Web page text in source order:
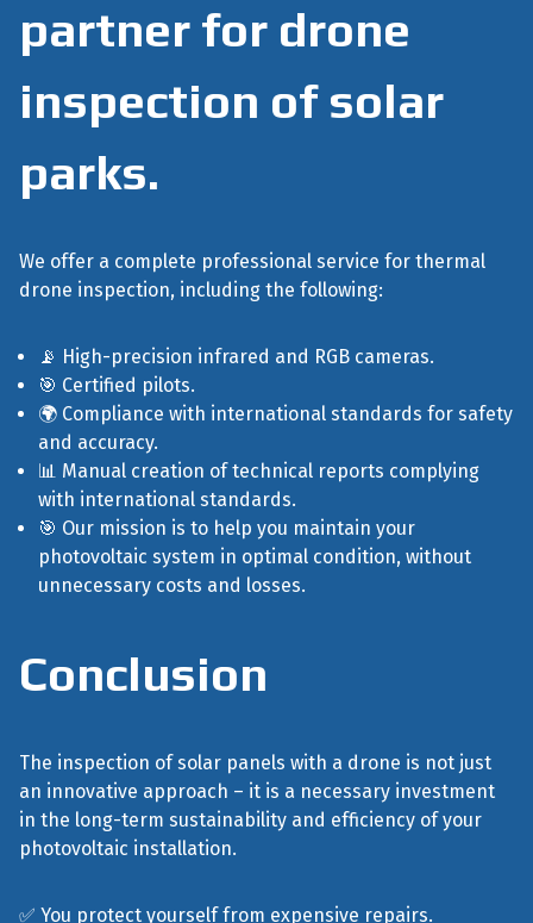
partner for drone
inspection of solar
parks.
We offer a complete professional service for thermal
drone inspection, including the following:
📡 High-precision infrared and RGB cameras.
🎯 Certified pilots.
🌍 Compliance with international standards for safety
and accuracy.
📊 Manual creation of technical reports complying
with international standards.
🎯 Our mission is to help you maintain your
photovoltaic system in optimal condition, without
unnecessary costs and losses.
Conclusion
The inspection of solar panels with a drone is not just
an innovative approach – it is a necessary investment
in the long-term sustainability and efficiency of your
photovoltaic installation.
✅ You protect yourself from expensive repairs.